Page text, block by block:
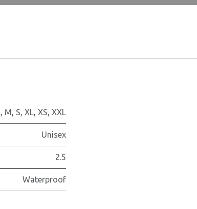
, M, S, XL, XS, XXL
Unisex
2.5
Waterproof